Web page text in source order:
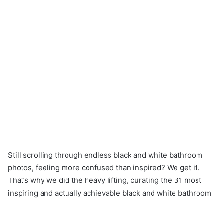
Still scrolling through endless black and white bathroom
photos, feeling more confused than inspired? We get it.
That’s why we did the heavy lifting, curating the 31 most
inspiring and actually achievable black and white bathroom